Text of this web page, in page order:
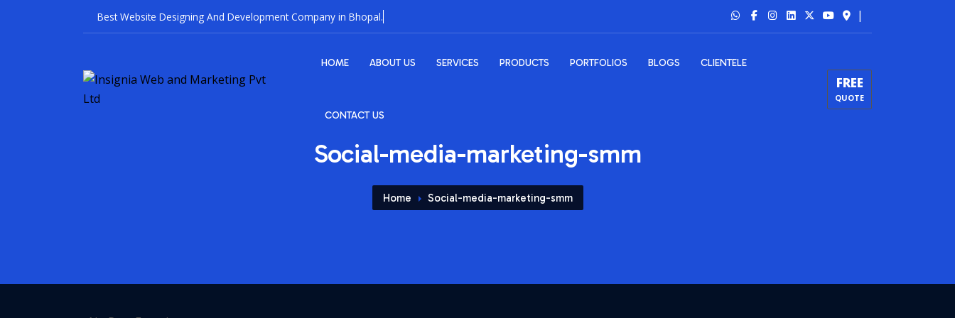
Best Website Designi |
HOME ABOUT US SERVICES PRODUCTS PORTFOLIOS BLOGS CLIENTELE
CONTACT US
FREE
QUOTE
Social-media-marketing-smm
Home Social-media-marketing-smm